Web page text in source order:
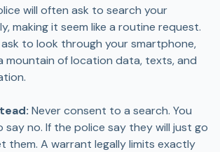
will often ask to search your
making it seem like a routine request.
to look through your smartphone,
mountain of location data, texts, and
Never consent to a search. You
no. If the police say they will just go
them. A warrant legally limits exactly